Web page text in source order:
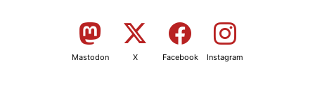
Mastodon X Facebook Instagram